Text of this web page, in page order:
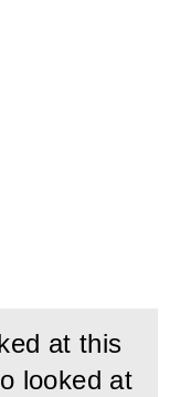
at this
looked at